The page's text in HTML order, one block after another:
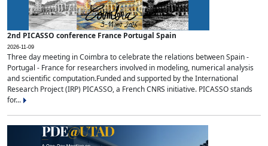
2nd PICASSO conference France Portugal Spain
2026-11-09
Three day meeting in Coimbra to celebrate the relations between Spain -
Portugal - France for researchers involved in modeling, numerical analysis
and scientific computation.Funded and supported by the International
Research Project (IRP) PICASSO, a French CNRS initiative. PICASSO stands
for...